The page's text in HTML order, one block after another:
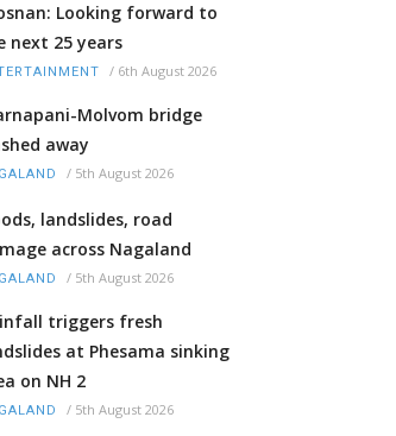
Looking forward to
next 25 years
/ 6th August 2026
Molvom bridge
away
/ 5th August 2026
landslides, road
across Nagaland
/ 5th August 2026
triggers fresh
at Phesama sinking
on NH 2
/ 5th August 2026